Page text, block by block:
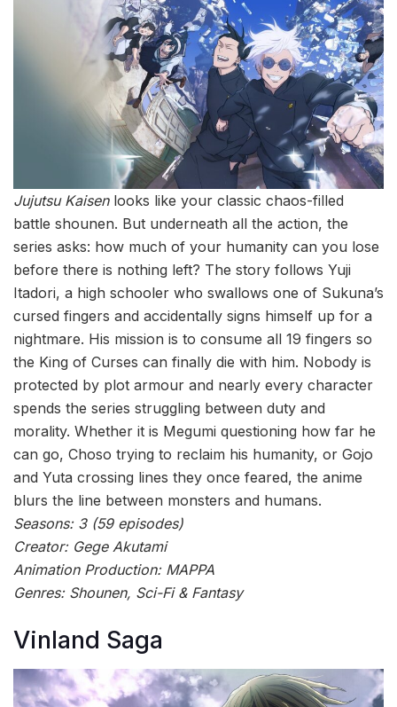
Jujutsu Kaisenlooks like your classic chaos-filled
battle shounen. But underneath all the action, the
series asks: how much of your humanity can you lose
before there is nothing left? The story follows Yuji
Itadori, a high schooler who swallows one of Sukuna’s
cursed fingers and accidentally signs himself up for a
nightmare. His mission is to consume all 19 fingers so
the King of Curses can finally die with him. Nobody is
protected by plot armour and nearly every character
spends the series struggling between duty and
morality. Whether it is Megumi questioning how far he
can go, Choso trying to reclaim his humanity, or Gojo
and Yuta crossing lines they once feared, the anime
blurs the line between monsters and humans.
Seasons: 3 (59 episodes)
Creator: Gege Akutami
Animation Production: MAPPA
Genres: Shounen, Sci-Fi & Fantasy
Vinland Saga